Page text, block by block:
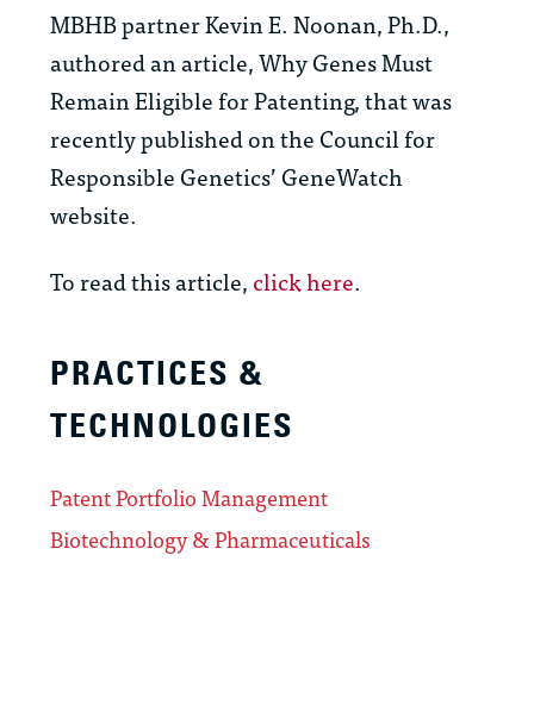
MBHB partner Kevin E. Noonan, Ph.D.,
authored an article, Why Genes Must
Remain Eligible for Patenting, that was
recently published on the Council for
Responsible Genetics’ GeneWatch
website.
To read this article,click here.
PRACTICES &
TECHNOLOGIES
Patent Portfolio Management
Biotechnology & Pharmaceuticals